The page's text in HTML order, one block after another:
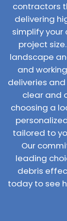
contractors
delivering
simplify
project
landscape
and
deliveries
clear and
choosing a
tailored to
Our
leading
debris
today to see